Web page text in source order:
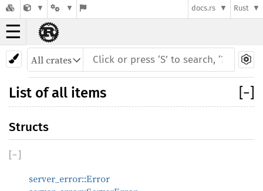
docs.rs Rust
☰
−
List of all items
Structs
[− ]
server_error::Error